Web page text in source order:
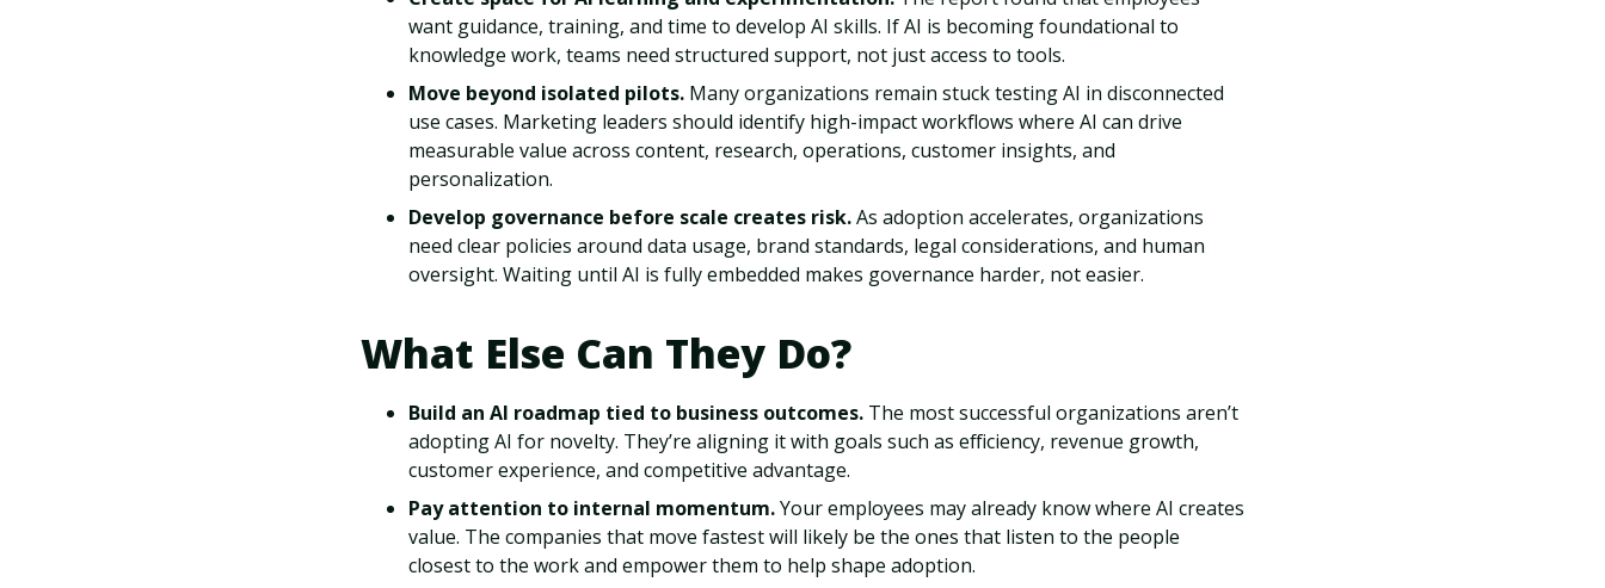
want guidance, training, and time to develop AI skills. If AI is becoming foundational to
knowledge work, teams need structured support, not just access to tools.
Move beyond isolated pilots. Many organizations remain stuck testing AI in disconnected
use cases. Marketing leaders should identify high-impact workflows where AI can drive
measurable value across content, research, operations, customer insights, and
personalization.
Develop governance before scale creates risk.As adoption accelerates, organizations
need clear policies around data usage, brand standards, legal considerations, and human
oversight. Waiting until AI is fully embedded makes governance harder, not easier.
What Else Can They Do?
Build an AI roadmap tied to business outcomes. The most successful organizations aren’t
adopting AI for novelty. They’re aligning it with goals such as efficiency, revenue growth,
customer experience, and competitive advantage.
Pay attention to internal momentum.Your employees may already know where AI creates
value. The companies that move fastest will likely be the ones that listen to the people
closest to the work and empower them to help shape adoption.